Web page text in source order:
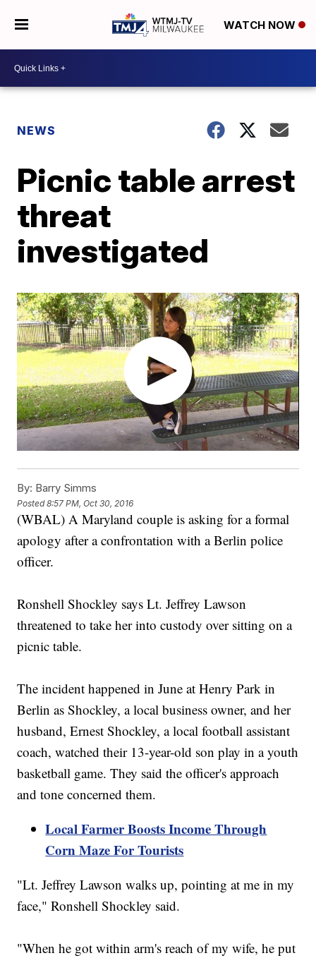
WATCH NOW
NEWS
Picnic table arrest
threat
investigated
By: Barry Simms
Posted8:57 PM, Oct 30, 2016
(WBAL) A Maryland couple is asking for a formal
apology after a confrontation with a Berlin police
officer.
Ronshell Shockley says Lt. Jeffrey Lawson
threatened to take her into custody over sitting on a
picnic table.
The incident happened in June at Henry Park in
Berlin as Shockley, a local business owner, and her
husband, Ernest Shockley, a local football assistant
coach, watched their 13-year-old son play in a youth
basketball game. They said the officer's approach
and tone concerned them.
Local Farmer Boosts Income Through
Corn Maze For Tourists
"Lt. Jeffrey Lawson walks up, pointing at me in my
face," Ronshell Shockley said.
"When he got within arm's reach of my wife, he put